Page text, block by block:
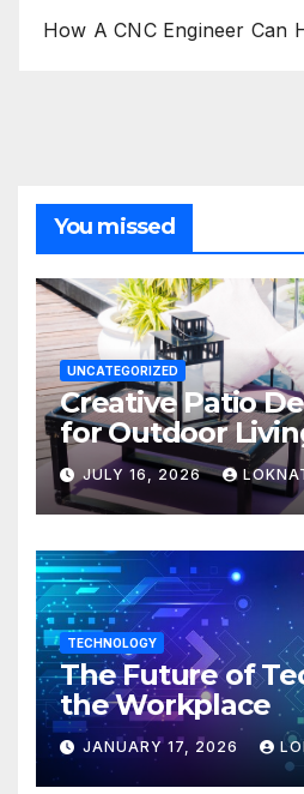
How A CNC Engineer Can
You missed
UNCATEGORIZED
Creative Patio
for Outdoor
JULY 16, 2026
TECHNOLOGY
The Future of
the Workplace
JANUARY 17, 2026